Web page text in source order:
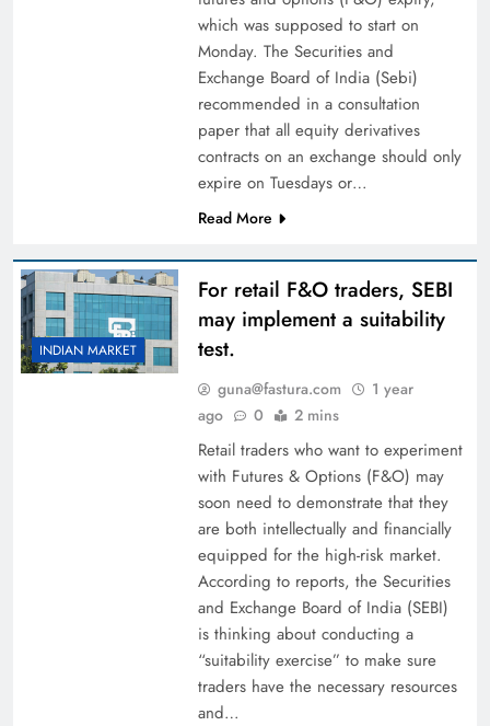
which was supposed to start on
Monday. The Securities and
Exchange Board of India (Sebi)
recommended in a consultation
paper that all equity derivatives
contracts on an exchange should only
expire on Tuesdays or…
Read More
INDIAN MARKET
For retail F&O traders, SEBI
may implement a suitability
test.
guna@fastura.com
1 year
ago
0 2 mins
Retail traders who want to experiment
with Futures & Options (F&O) may
soon need to demonstrate that they
are both intellectually and financially
equipped for the high-risk market.
According to reports, the Securities
and Exchange Board of India (SEBI)
is thinking about conducting a
“suitability exercise” to make sure
traders have the necessary resources
and…